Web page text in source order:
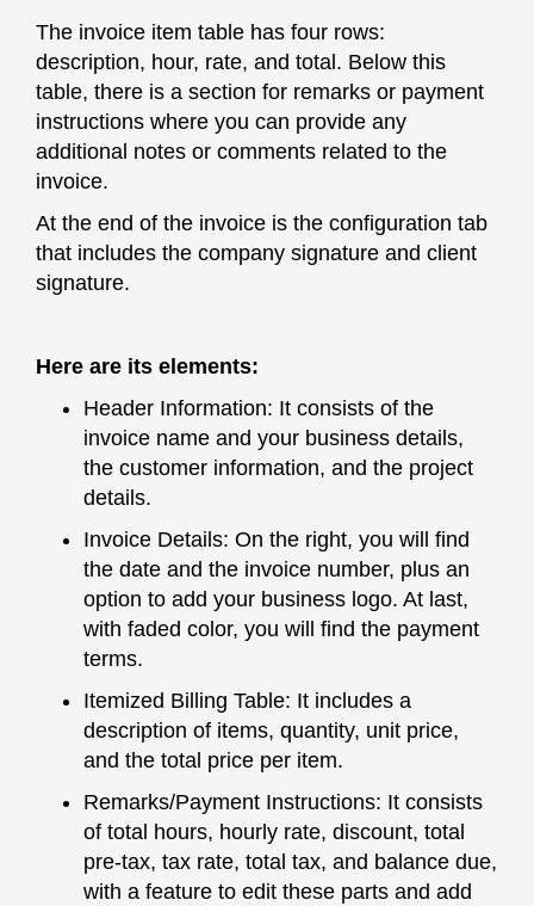
The invoice item table has four rows:
description, hour, rate, and total. Below this
table, there is a section for remarks or payment
instructions where you can provide any
additional notes or comments related to the
invoice.
At the end of the invoice is the configuration tab
that includes the company signature and client
signature.
Here are its elements:
Header Information: It consists of the
invoice name and your business details,
the customer information, and the project
details.
Invoice Details: On the right, you will find
the date and the invoice number, plus an
option to add your business logo. At last,
with faded color, you will find the payment
terms.
Itemized Billing Table: It includes a
description of items, quantity, unit price,
and the total price per item.
Remarks/Payment Instructions: It consists
of total hours, hourly rate, discount, total
pre-tax, tax rate, total tax, and balance due,
with a feature to edit these parts and add